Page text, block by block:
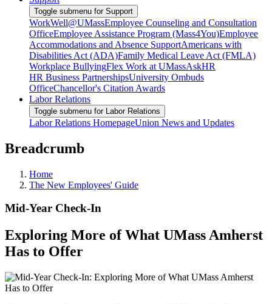
Toggle submenu for Support
WorkWell@UMassEmployee Counseling and Consultation
OfficeEmployee Assistance Program (Mass4You)Employee
Accommodations and Absence SupportAmericans with
Disabilities Act (ADA)Family Medical Leave Act (FMLA)
Workplace BullyingFlex Work at UMassAskHR
HR Business PartnershipsUniversity Ombuds
OfficeChancellor's Citation Awards
Labor Relations
Toggle submenu for Labor Relations
Labor Relations HomepageUnion News and Updates
Breadcrumb
Home
The New Employees' Guide
Mid-Year Check-In
Exploring More of What UMass Amherst
Has to Offer